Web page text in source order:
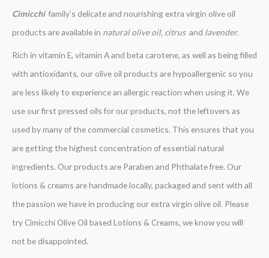
Cimicchifamily’s delicate and nourishing extra virgin olive oil
products are available in natural olive oil, citrus and lavender.
Rich in vitamin E, vitamin A and beta carotene, as well as being filled
with antioxidants, our olive oil products are hypoallergenic so you
are less likely to experience an allergic reaction when using it. We
use our first pressed oils for our products, not the leftovers as
used by many of the commercial cosmetics. This ensures that you
are getting the highest concentration of essential natural
ingredients. Our products are Paraben and Phthalate free. Our
lotions & creams are handmade locally, packaged and sent with all
the passion we have in producing our extra virgin olive oil. Please
try Cimicchi Olive Oil based Lotions & Creams, we know you will
not be disappointed.